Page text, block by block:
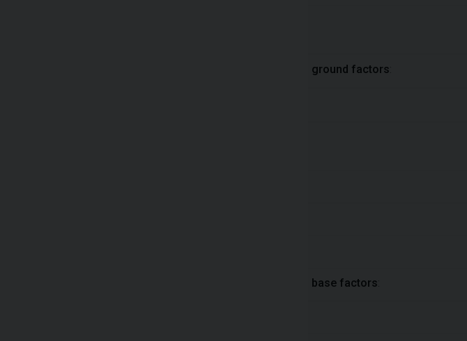
ground factors
base factors